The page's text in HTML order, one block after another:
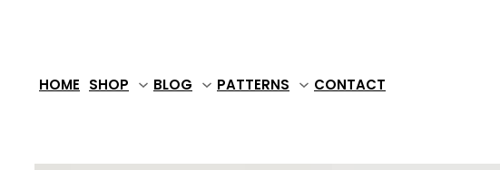
content
HOME SHOP BLOG PATTERNS CONTACT